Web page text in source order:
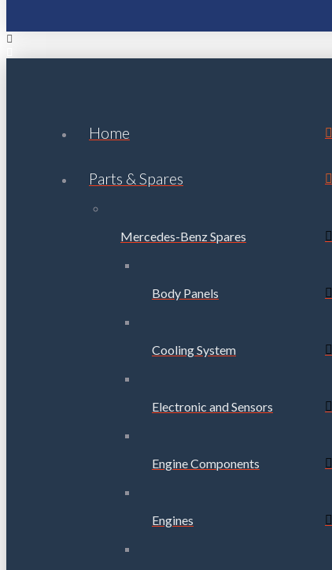
Home
Parts & Spares
Mercedes-Benz Spares
Body Panels
Cooling System
Electronic and Sensors
Engine Components
Engines